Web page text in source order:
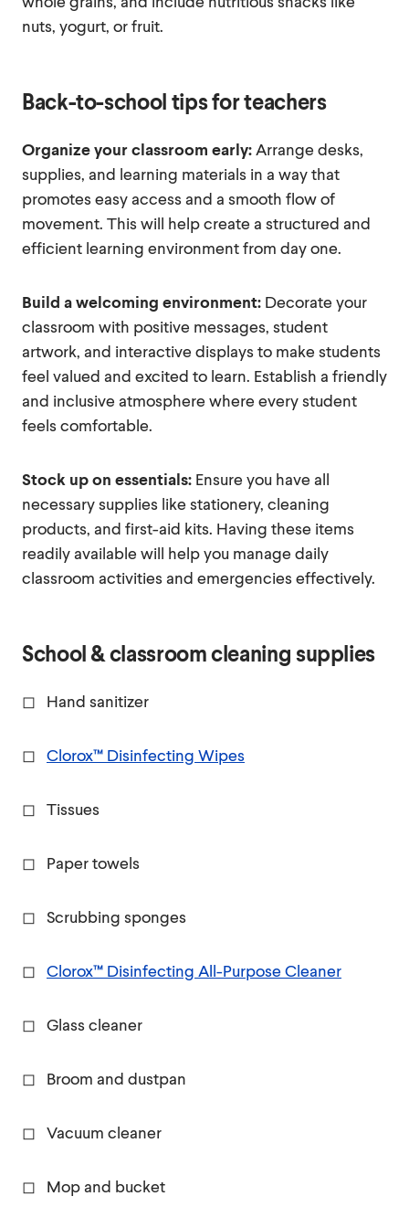
nuts, yogurt, or fruit.
Back-to-school tips for teachers
Organize your classroom early: Arrange desks,
supplies, and learning materials in a way that
promotes easy access and a smooth flow of
movement. This will help create a structured and
efficient learning environment from day one.
Build a welcoming environment: Decorate your
classroom with positive messages, student
artwork, and interactive displays to make students
feel valued and excited to learn. Establish a friendly
and inclusive atmosphere where every student
feels comfortable.
Stock up on essentials: Ensure you have all
necessary supplies like stationery, cleaning
products, and first-aid kits. Having these items
readily available will help you manage daily
classroom activities and emergencies effectively.
School & classroom cleaning supplies
◻ Hand sanitizer
◻ Clorox™ Disinfecting Wipes
◻ Tissues
◻ Paper towels
◻ Scrubbing sponges
◻ Clorox™ Disinfecting All-Purpose Cleaner
◻ Glass cleaner
◻ Broom and dustpan
◻ Vacuum cleaner
◻ Mop and bucket